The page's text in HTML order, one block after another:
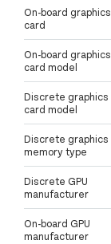
On-board graphics
card
On-board graphics
card model
Discrete graphics
card model
Discrete graphics
memory type
Discrete GPU
manufacturer
On-board GPU
manufacturer